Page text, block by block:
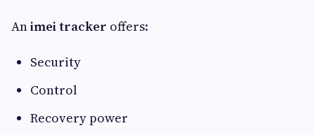
Animei tracker offers:
Security
Control
Recovery power